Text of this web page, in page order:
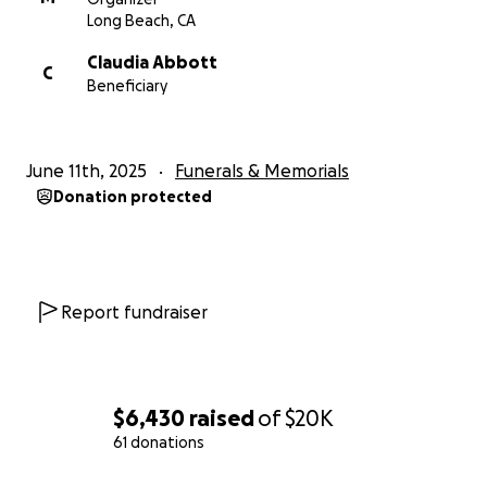
$6,430 raisedof$20K
61 donations
show Claudia that she’s not alone. Thank you for
With gratitude,
Long Beach, CA
C
Claudia Abbott
Beneficiary
June 11th, 2025 Funerals & Memorials
Donation protected
Report fundraiser